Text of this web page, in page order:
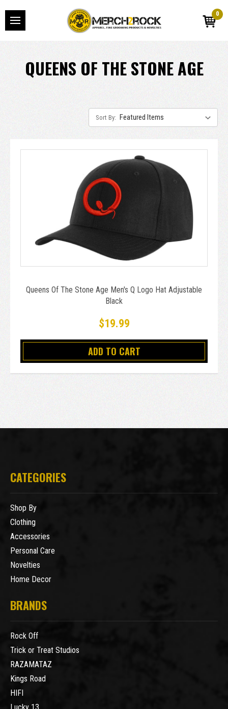
0
QUEENS OF THE STONE AGE
Sort By:
Queens Of The Stone Age Men's Q Logo Hat Adjustable
Black
$19.99
ADD TO CART
CATEGORIES
Shop By
Clothing
Accessories
Personal Care
Novelties
Home Decor
BRANDS
Rock Off
Trick or Treat Studios
RAZAMATAZ
Kings Road
HIFI